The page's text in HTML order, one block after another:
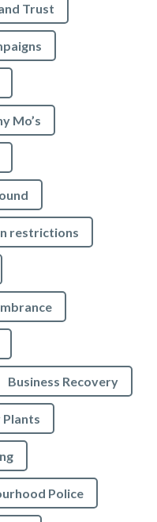
Trust
Mo’s
restrictions
Business Recovery
Police